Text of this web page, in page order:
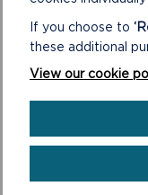
If you choose to
these additional
View our cookie